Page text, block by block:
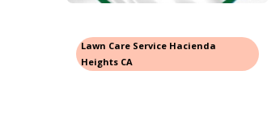
Lawn Care Service Hacienda
Heights CA